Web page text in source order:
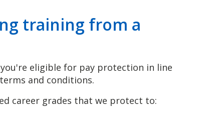
training from a
eligible for pay protection in line
and conditions.
career grades that we protect to: